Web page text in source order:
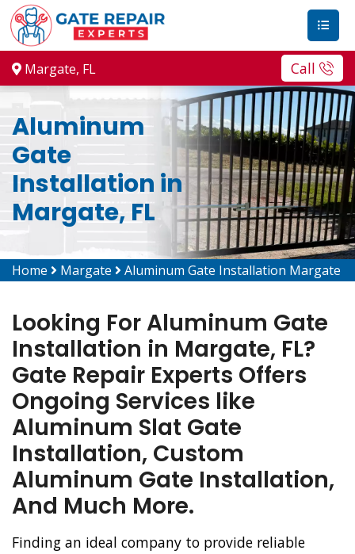
Margate, FL Call
Aluminum
Gate
Installation in
Margate, FL
Home Margate Aluminum Gate Installation Margate
Looking For Aluminum Gate
Installation in Margate, FL?
Gate Repair Experts Offers
Ongoing Services like
Aluminum Slat Gate
Installation, Custom
Aluminum Gate Installation,
And Much More.
Finding an ideal company to provide reliable